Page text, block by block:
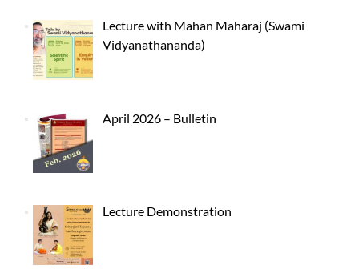
Lecture with Mahan Maharaj (Swami
Vidyanathananda)
April 2026 – Bulletin
Lecture Demonstration